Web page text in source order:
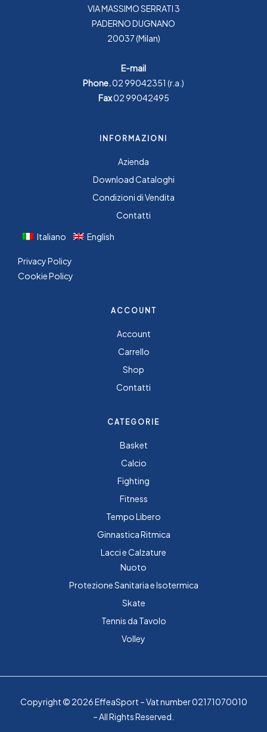
VIA MASSIMO SERRATI 3
PADERNO DUGNANO
20037 (Milan)
E-mail
Phone.02 99042351 (r.a.)
Fax02 99042495
INFORMAZIONI
Azienda
Download Cataloghi
Condizioni di Vendita
Contatti
Italiano
English
Privacy Policy
Cookie Policy
ACCOUNT
Account
Carrello
Shop
Contatti
CATEGORIE
Basket
Calcio
Fighting
Fitness
Tempo Libero
Ginnastica Ritmica
Lacci e Calzature
Nuoto
Protezione Sanitaria e Isotermica
Skate
Tennis da Tavolo
Volley
Copyright © 2026 EffeaSport – Vat number 02171070010
– All Rights Reserved.